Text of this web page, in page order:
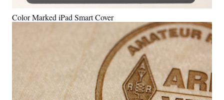
Color Marked iPad Smart Cover